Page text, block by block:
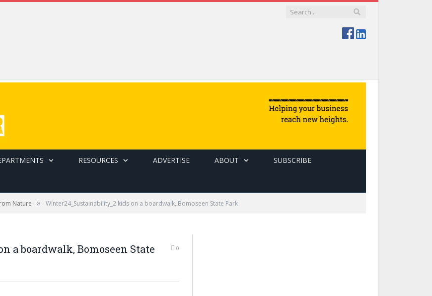
RESOURCES ADVERTISE ABOUT SUBSCRIBE
Nature » Winter24_Sustainability_2 kids on a boardwalk, Bomoseen State Park
a boardwalk, Bomoseen State
0